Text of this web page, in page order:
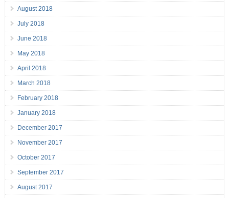
August 2018
July 2018
June 2018
May 2018
April 2018
March 2018
February 2018
January 2018
December 2017
November 2017
October 2017
September 2017
August 2017